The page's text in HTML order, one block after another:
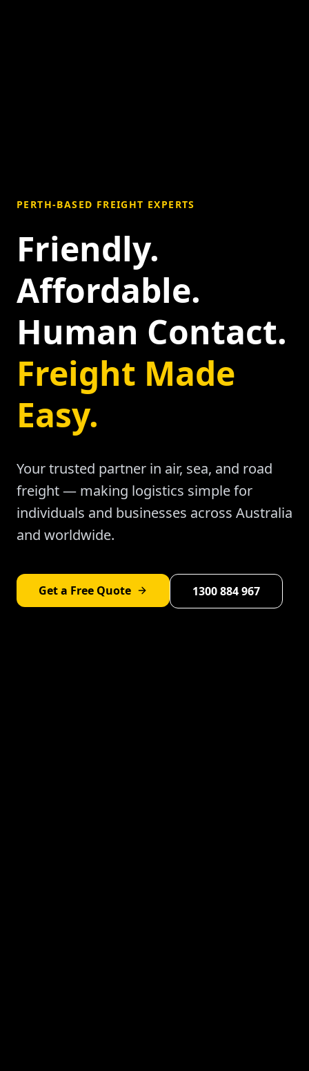
PERTH-BASED FREIGHT EXPERTS
Friendly.
Affordable.
Human Contact.
Freight Made
Easy.
Your trusted partner in air, sea, and road
freight — making logistics simple for
individuals and businesses across Australia
and worldwide.
Get a Free Quote 1300 884 967